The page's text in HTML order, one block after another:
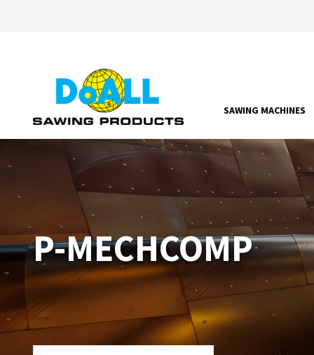
SAWING MACHINES
P-MECHCOMP